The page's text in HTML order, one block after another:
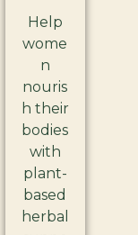
Help
wome
n
nouris
h their
bodies
with
plant-
based
herbal